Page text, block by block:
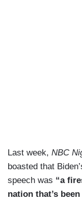
Last week, NBC
boasted that
speech was “a
nation that’s